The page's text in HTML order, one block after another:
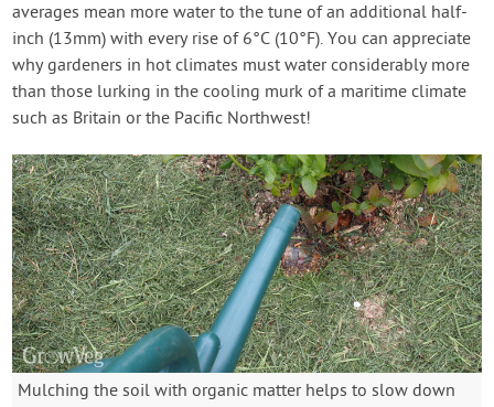
averages mean more water to the tune of an additional half-
inch (13mm) with every rise of 6°C (10°F). You can appreciate
why gardeners in hot climates must water considerably more
than those lurking in the cooling murk of a maritime climate
such as Britain or the Pacific Northwest!
Mulching the soil with organic matter helps to slow down